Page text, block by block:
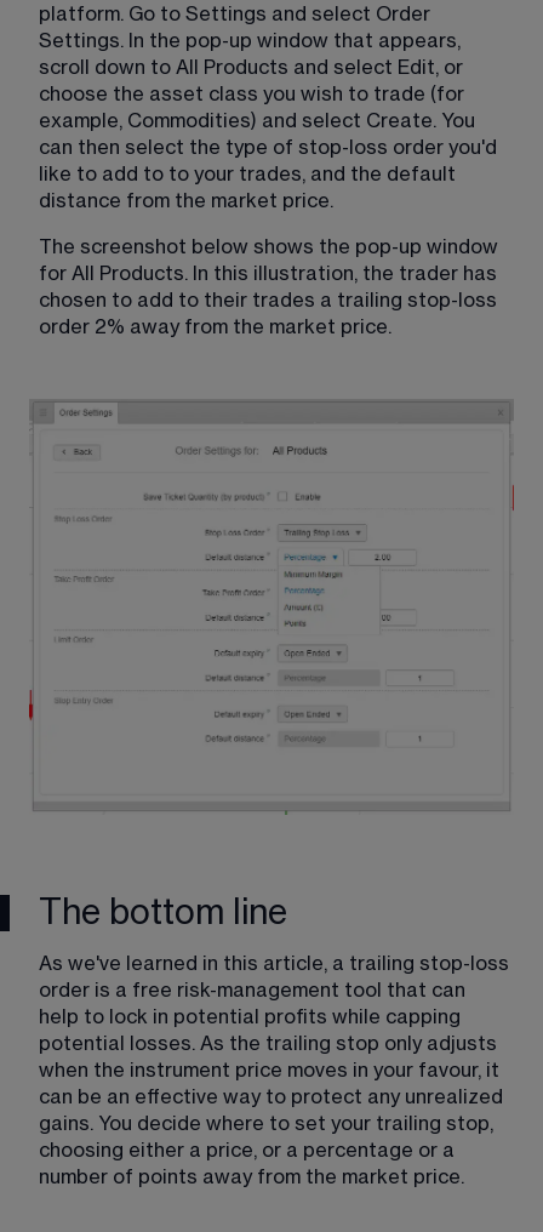
platform. Go to Settings and select Order
Settings. In the pop-up window that appears,
scroll down to All Products and select Edit, or
choose the asset class you wish to trade (for
example, Commodities) and select Create. You
can then select the type of stop-loss order you'd
like to add to to your trades, and the default
distance from the market price.
The screenshot below shows the pop-up window
for All Products. In this illustration, the trader has
chosen to add to their trades a trailing stop-loss
order 2% away from the market price.
The bottom line
As we've learned in this article, a trailing stop-loss
order is a free risk-management tool that can
help to lock in potential profits while capping
potential losses. As the trailing stop only adjusts
when the instrument price moves in your favour, it
can be an effective way to protect any unrealized
gains. You decide where to set your trailing stop,
choosing either a price, or a percentage or a
number of points away from the market price.